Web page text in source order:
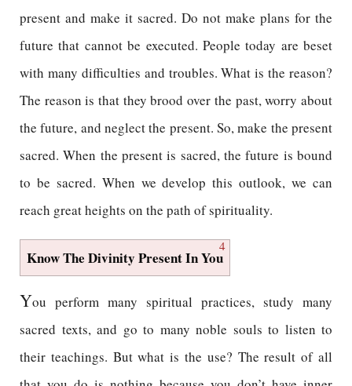
present and make it sacred. Do not make plans for the
future that cannot be executed. People today are beset
with many difficulties and troubles. What is the reason?
The reason is that they brood over the past, worry about
the future, and neglect the present. So, make the present
sacred. When the present is sacred, the future is bound
to be sacred. When we develop this outlook, we can
reach great heights on the path of spirituality.
4
Know The Divinity Present In You
You perform many spiritual practices, study many
sacred texts, and go to many noble souls to listen to
their teachings. But what is the use? The result of all